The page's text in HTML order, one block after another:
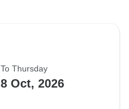
To Thursday
8 Oct, 2026